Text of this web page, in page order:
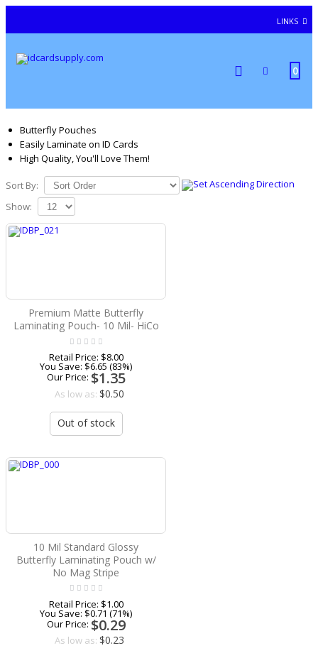
LINKS
0
Butterfly Pouches
Easily Laminate on ID Cards
High Quality, You'll Love Them!
Sort By:
Show:
Premium Matte Butterfly
Laminating Pouch- 10 Mil- HiCo
Retail Price: $8.00
You Save: $6.65 (83%)
Our Price: $1.35
As low as: $0.50
Out of stock
10 Mil Standard Glossy
Butterfly Laminating Pouch w/
No Mag Stripe
Retail Price: $1.00
You Save: $0.71 (71%)
Our Price: $0.29
As low as: $0.23